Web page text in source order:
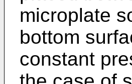
microplate
bottom
constant